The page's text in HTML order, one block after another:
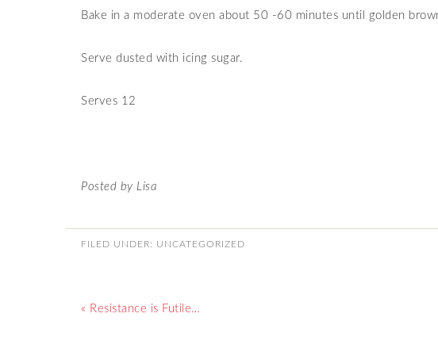
Bake in a moderate oven about 50 -60 minutes until golden
Serve dusted with icing sugar.
Serves 12
Posted by Lisa
FILED UNDER: UNCATEGORIZED
« Resistance is Futile…